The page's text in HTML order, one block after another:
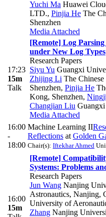
Yuchi Ma Huawei
LTD., Pinjia He The
Shenzhen
Media Attached
17:23
15m
Talk
[Remote] Log
under New Log Types
Research Papers
Siyu Yu Guangxi
Zhijing Li The
Shenzhen, Pinjia He
Kong, Shenzhen,
Changjian Liu
Media Attached
16:00
-
18:00
Machine Learning II
Reflections at Golden
Chair(s): Iftekhar Ahmed
16:00
15m
[Remote]
Systems: Problems
Research Papers
Jun Wang Nanjing
Astronautics, Nanjing,
University of
Zhang Nanjing